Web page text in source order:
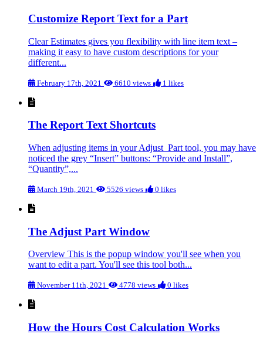
Customize Report Text for a Part
Clear Estimates gives you flexibility with line item text –
making it easy to have custom descriptions for your
different...
February 17th, 2021 6610 views 1 likes
The Report Text Shortcuts
When adjusting items in your Adjust Part tool, you may have
noticed the grey “Insert” buttons: “Provide and Install”,
“Quantity”,...
March 19th, 2021 5526 views 0 likes
The Adjust Part Window
Overview This is the popup window you'll see when you
want to edit a part. You'll see this tool both...
November 11th, 2021 4778 views 0 likes
How the Hours Cost Calculation Works